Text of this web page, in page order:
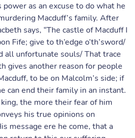
as an excuse to do what he
Macduff’s family. After
says, “The castle of Macduff I
Fife; give to th’edge o’th’sword/
all unfortunate souls/ That trace
gives another reason for people
to be on Malcolm’s side; if
can end their family in an instant.
the more their fear of him
his true opinions on
message ere he come, that a